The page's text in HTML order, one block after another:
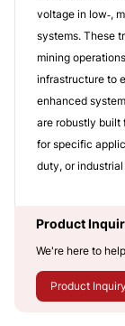
voltage in low‑,
systems. These
mining
infrastructure to
enhanced
are robustly built
for specific
duty, or
Product
We're here to
Product Inquiry